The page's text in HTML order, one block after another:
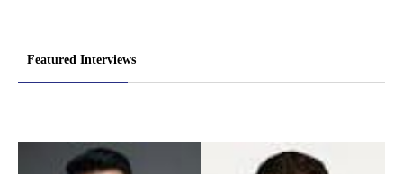
Featured Interviews